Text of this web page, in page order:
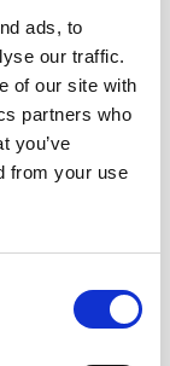
ads, to
our traffic.
of our site with
partners who
you’ve
from your use
strategy.
roles in
including
and
17025:2017
biological